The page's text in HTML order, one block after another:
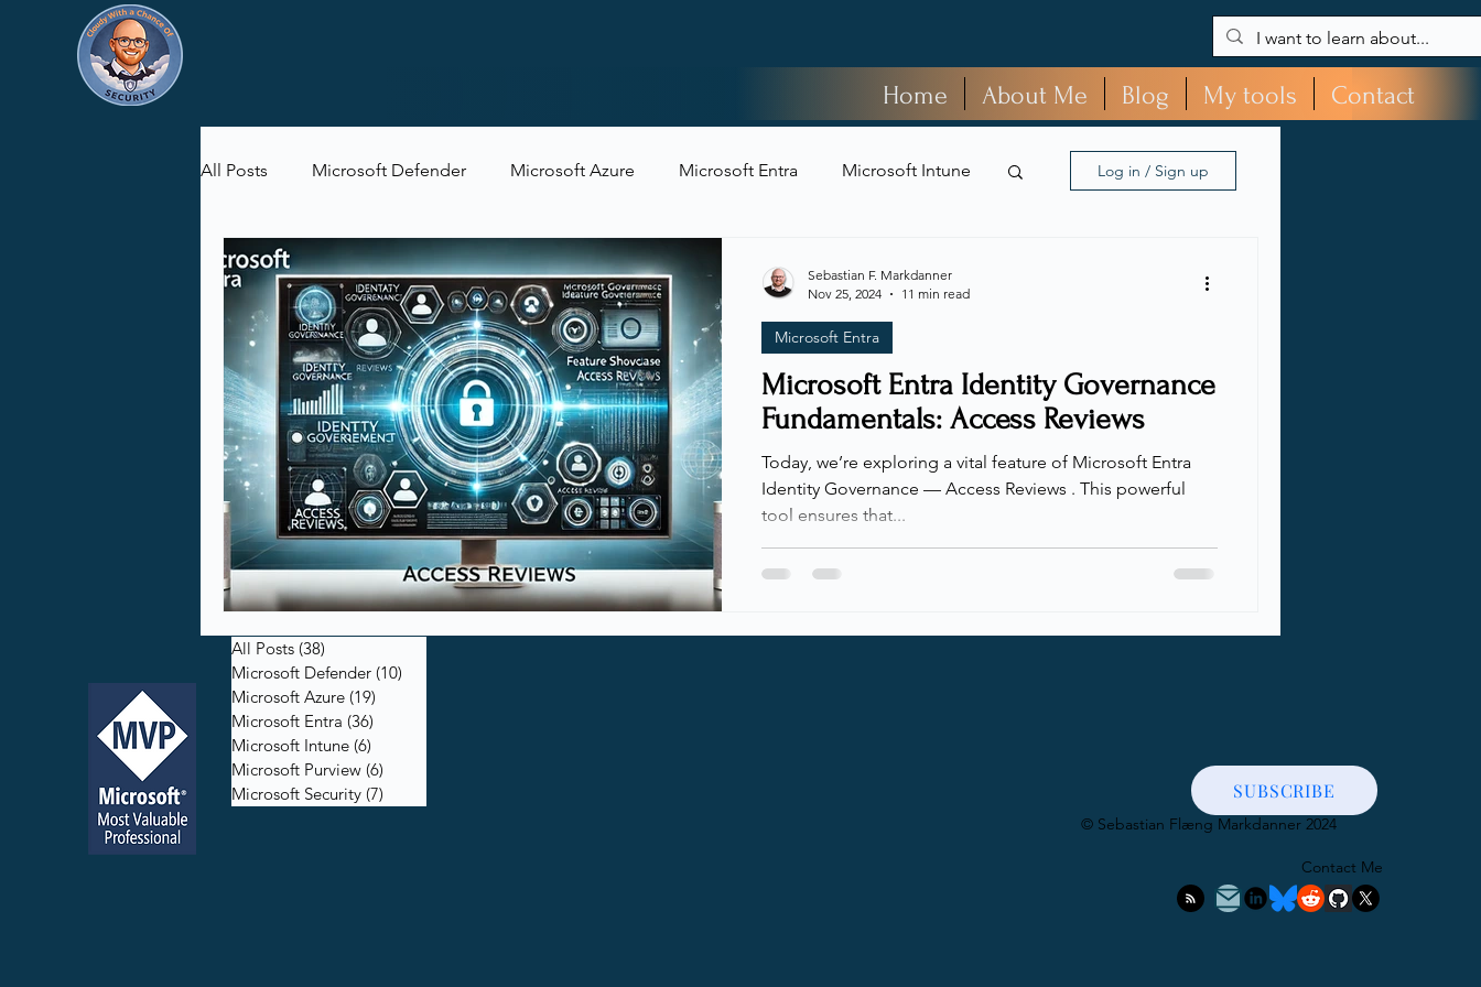
Home About Me Blog My tools Contact
All Posts Microsoft Defender Microsoft Azure Microsoft Entra Microsoft Intune
Microsoft Purview Microsoft Security
Log in / Sign up
Microsoft Entra Identity Governance
Fundamentals: Access Reviews
Today, we’re exploring a vital feature of Microsoft Entra
Identity Governance — Access Reviews . This powerful
tool ensures that...
Microsoft Entra
Sebastian F. Markdanner
Nov 25, 2024
11 min read
All Posts (38)
Microsoft Defender (10)
Microsoft Azure (19)
Microsoft Entra (36)
Microsoft Intune (6)
Microsoft Purview (6)
Microsoft Security (7)
​© Sebastian Flæng Markdanner 2024
SUBSCRIBE
Contact Me